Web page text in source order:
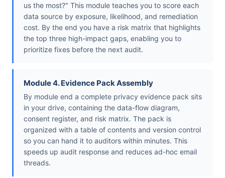
us the most?" This module teaches you to score each
data source by exposure, likelihood, and remediation
cost. By the end you have a risk matrix that highlights
the top three high-impact gaps, enabling you to
prioritize fixes before the next audit.
Module 4. Evidence Pack Assembly
By module end a complete privacy evidence pack sits
in your drive, containing the data-flow diagram,
consent register, and risk matrix. The pack is
organized with a table of contents and version control
so you can hand it to auditors within minutes. This
speeds up audit response and reduces ad-hoc email
threads.